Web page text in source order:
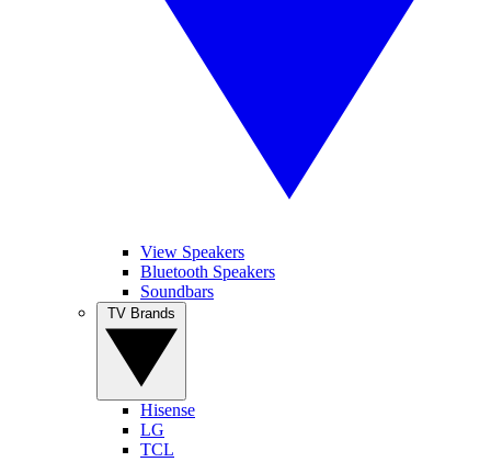
View Speakers
Bluetooth Speakers
Soundbars
Hisense
LG
TCL